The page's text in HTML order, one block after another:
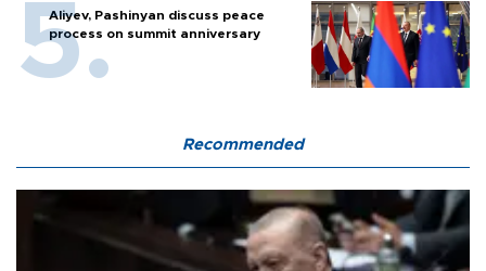
Aliyev, Pashinyan discuss peace
process on summit anniversary
Recommended